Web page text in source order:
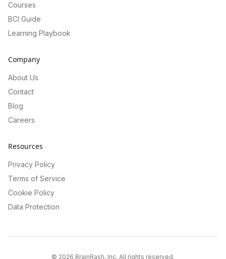
Courses
BCI Guide
Learning Playbook
Company
About Us
Contact
Blog
Careers
Resources
Privacy Policy
Terms of Service
Cookie Policy
Data Protection
© 2026 BrainRash, Inc. All rights reserved.